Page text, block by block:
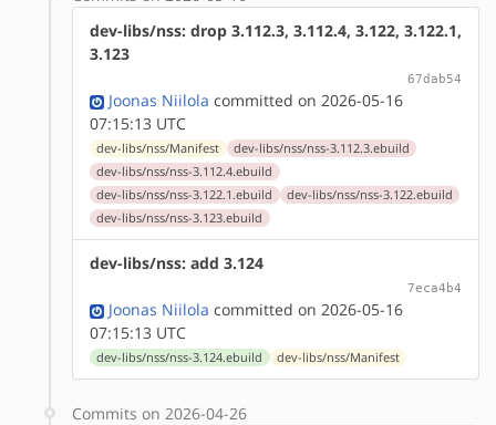
dev-libs/nss: drop 3.112.3, 3.112.4, 3.122, 3.122.1,
3.123
67dab54
Joonas Niilola committed on 2026-05-16
07:15:13 UTC
dev-libs/nss/Manifest
dev-libs/nss/nss-3.112.3.ebuild
dev-libs/nss/nss-3.112.4.ebuild
dev-libs/nss/nss-3.122.1.ebuild
dev-libs/nss/nss-3.122.ebuild
dev-libs/nss/nss-3.123.ebuild
dev-libs/nss: add 3.124
7eca4b4
Joonas Niilola committed on 2026-05-16
07:15:13 UTC
dev-libs/nss/nss-3.124.ebuild dev-libs/nss/Manifest
Commits on 2026-04-26